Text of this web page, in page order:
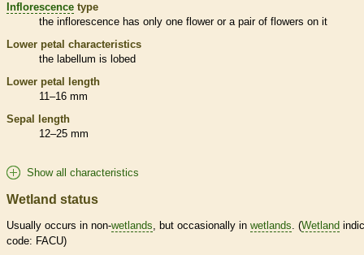
Inflorescence type
the inflorescence has only one flower or a pair of flowers on it
Lower petal characteristics
the labellum is lobed
Lower petal length
11–16 mm
Sepal length
12–25 mm
Show all characteristics
Wetland status
Usually occurs in non-wetlands, but occasionally in wetlands. (Wetland
code: FACU)